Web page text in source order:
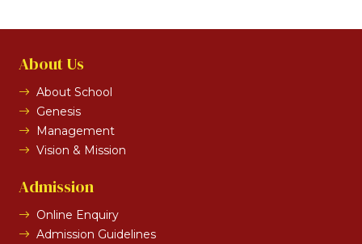
About Us
About School
Genesis
Management
Vision & Mission
Admission
Online Enquiry
Admission Guidelines